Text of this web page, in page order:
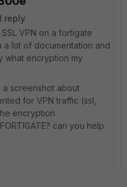
reply
VPN on a fortigate
a lot of documentation and
what encryption my
a screenshot about
for VPN traffic (ssl,
encryption
can you help